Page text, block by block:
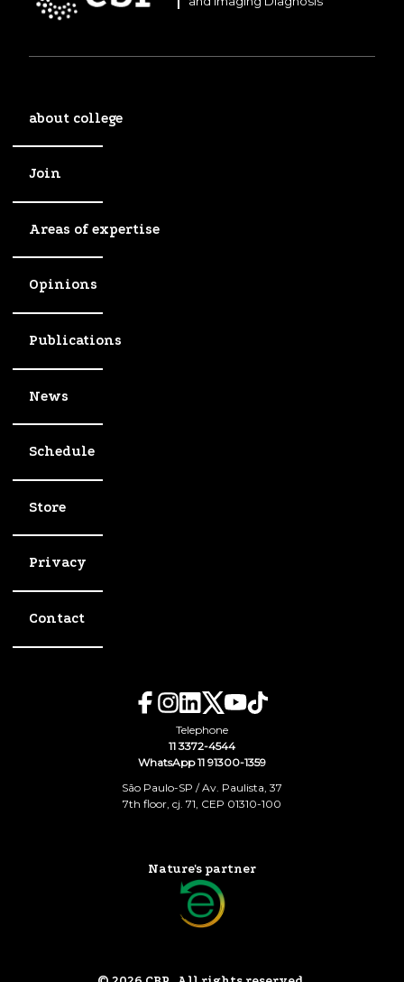
about college
Join
Areas of expertise
Opinions
Publications
News
Schedule
Store
Privacy
Contact
Telephone
11 3372-4544
WhatsApp 11 91300-1359
São Paulo-SP / Av. Paulista, 37
7th floor, cj. 71, CEP 01310-100
Nature's partner